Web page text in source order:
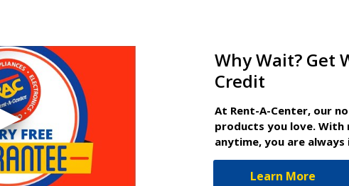
Why Wait? Get
Credit
At Rent-A-Center, our
products you love.
anytime, you are
Learn More